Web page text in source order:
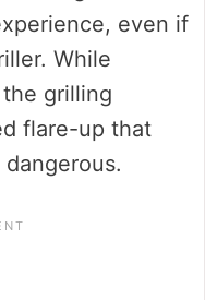
even if
While
grilling
flare-up that